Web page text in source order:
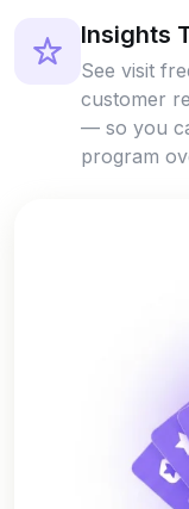
Insights
See visit
customer
— so you
program